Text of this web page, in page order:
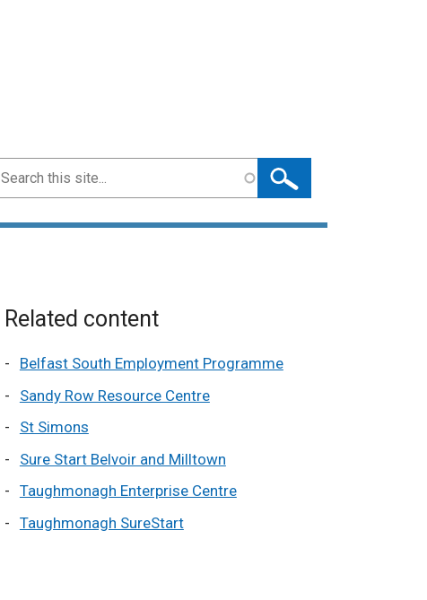
Search
Related content
Belfast South Employment Programme
Sandy Row Resource Centre
St Simons
Sure Start Belvoir and Milltown
Taughmonagh Enterprise Centre
Taughmonagh SureStart